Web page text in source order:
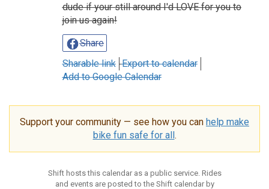
dude if your still around I'd LOVE for you to
join us again!
Share
Sharable link Export to calendar
Add to Google Calendar
Support your community — see how you can help make
bike fun safe for all.
Shift hosts this calendar as a public service. Rides
and events are posted to the Shift calendar by